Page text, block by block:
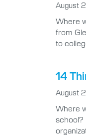
August
Where
from
to
14
August
Where
school?